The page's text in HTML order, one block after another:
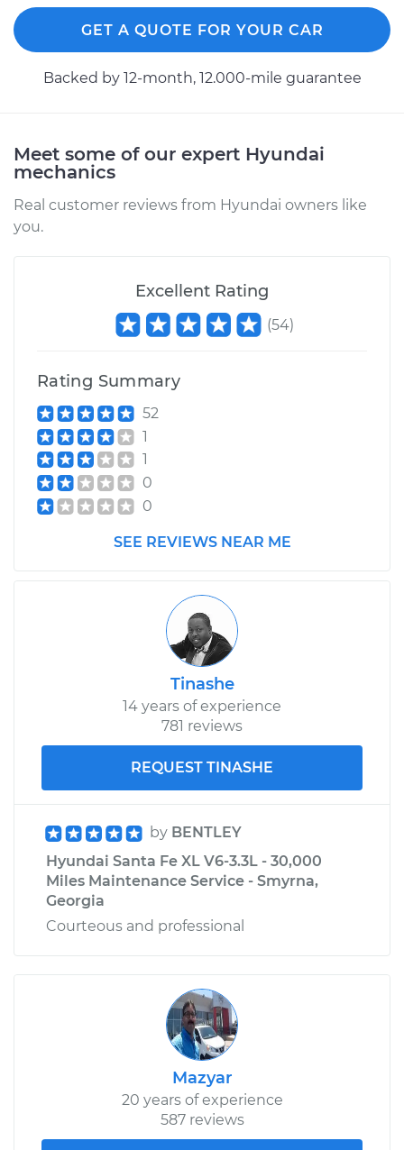
GET A QUOTE FOR YOUR CAR
Backed by 12-month, 12.000-mile guarantee
Meet some of our expert Hyundai
mechanics
Real customer reviews from Hyundai owners like
you.
Excellent Rating
(54)
Rating Summary
52
1
1
0
0
SEE REVIEWS NEAR ME
Tinashe
14 years of experience
781 reviews
REQUEST TINASHE
by BENTLEY
Hyundai Santa Fe XL V6-3.3L - 30,000
Miles Maintenance Service - Smyrna,
Georgia
Courteous and professional
Mazyar
20 years of experience
587 reviews